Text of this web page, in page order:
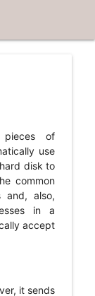
of
use
disk to
common
and, also,
in a
accept
it sends